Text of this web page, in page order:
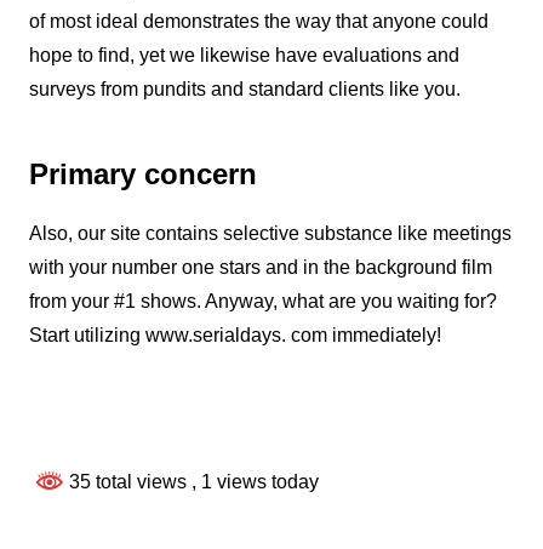
of most ideal demonstrates the way that anyone could
hope to find, yet we likewise have evaluations and
surveys from pundits and standard clients like you.
Primary concern
Also, our site contains selective substance like meetings
with your number one stars and in the background film
from your #1 shows. Anyway, what are you waiting for?
Start utilizing www.serialdays. com immediately!
35 total views , 1 views today